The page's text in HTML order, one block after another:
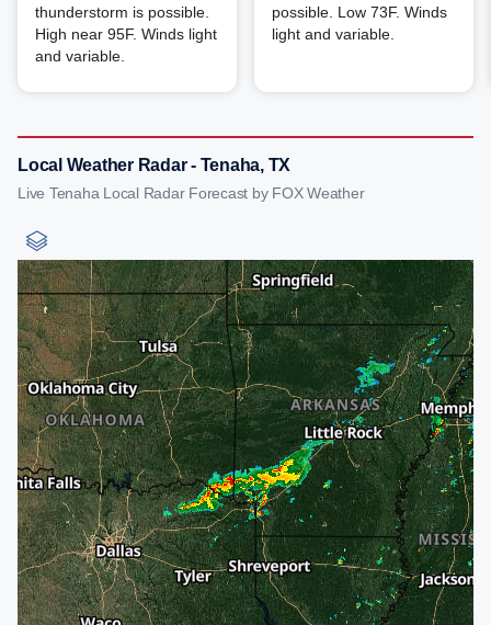
thunderstorm is possible.
High near 95F. Winds light
and variable.
possible. Low 73F. Winds
light and variable.
Local Weather Radar - Tenaha, TX
Live Tenaha Local Radar Forecast by FOX Weather